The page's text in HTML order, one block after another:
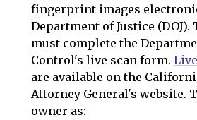
fingerprint images
Department of Justice
must complete the
Control's live scan form.
are available on the
Attorney General's website.
owner as: